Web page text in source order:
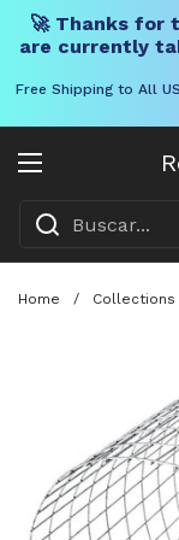
🚀 Thanks for
are currently
Free Shipping to All
Abrir menú
Home / Collections